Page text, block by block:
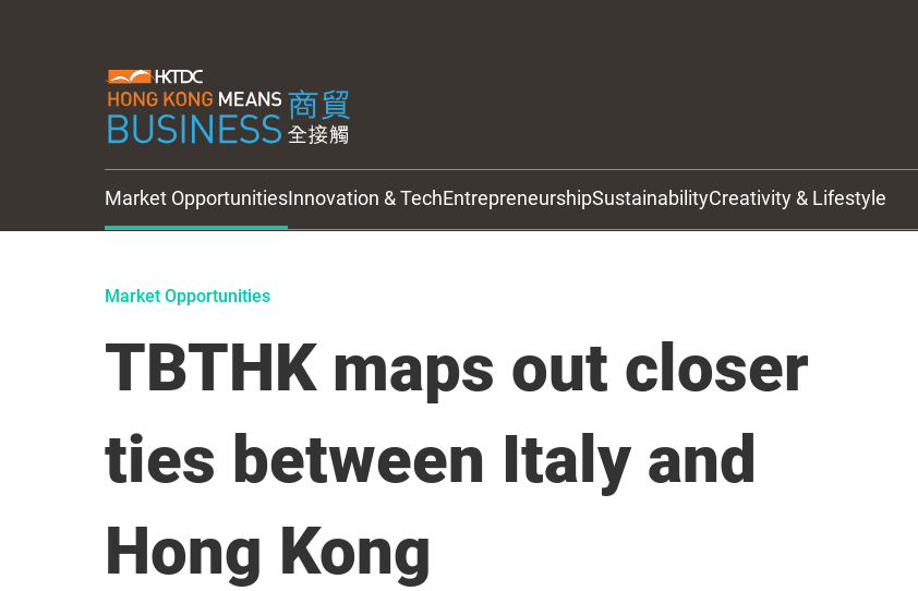
Market OpportunitiesInnovation & TechEntrepreneurshipSustainabilityCreativity & Lifestyle
Market Opportunities
TBTHK maps out closer
ties between Italy and
Hong Kong